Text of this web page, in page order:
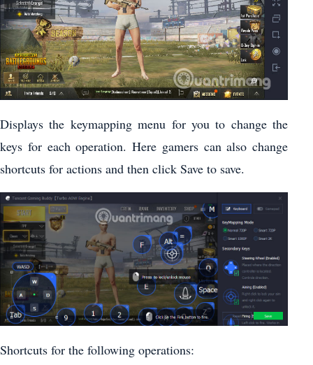
Displays the keymapping menu for you to change the
keys for each operation. Here gamers can also change
shortcuts for actions and then click Save to save.
Shortcuts for the following operations: